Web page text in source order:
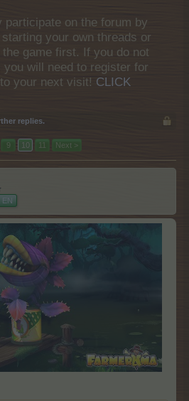
participate on the forum by
your own threads or
game first. If you do not
you will need to register for
your next visit! CLICK
replies.
9 10 11 Next >